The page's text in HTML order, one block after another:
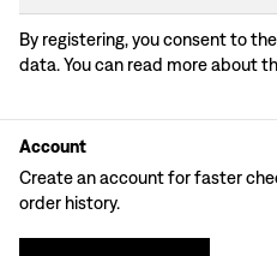
By registering, you consent to
data. You can read more about
Account
Create an account for faster
order history.